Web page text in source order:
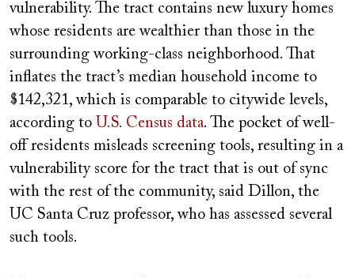
vulnerability. The tract contains new luxury homes
whose residents are wealthier than those in the
surrounding working-class neighborhood. That
inflates the tract’s median household income to
$142,321, which is comparable to citywide levels,
according to U.S. Census data. The pocket of well-
off residents misleads screening tools, resulting in a
vulnerability score for the tract that is out of sync
with the rest of the community, said Dillon, the
UC Santa Cruz professor, who has assessed several
such tools.